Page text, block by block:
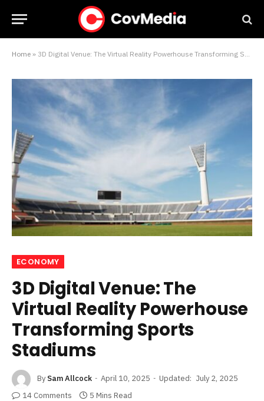
Home » 3D Digital Venue: The Virtual Reality Powerhouse Transforming Sports Stadiums
ECONOMY
3D Digital Venue: The
Virtual Reality Powerhouse
Transforming Sports
Stadiums
By Sam Allcock April 10, 2025 Updated: July 2, 2025
14 Comments
5 Mins Read